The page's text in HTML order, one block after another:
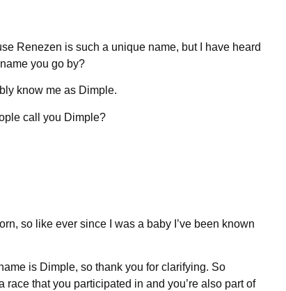
Renezen is such a unique name, but I have heard
you go by?
know me as Dimple.
call you Dimple?
so like ever since I was a baby I’ve been known
is Dimple, so thank you for clarifying. So
that you participated in and you’re also part of